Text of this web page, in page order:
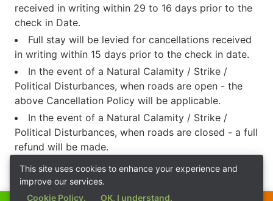
received in writing within 29 to 16 days prior to the
check in Date.
Full stay will be levied for cancellations received
in writing within 15 days prior to the check in date.
In the event of a Natural Calamity / Strike /
Political Disturbances, when roads are open - the
above Cancellation Policy will be applicable.
In the event of a Natural Calamity / Strike /
Political Disturbances, when roads are closed - a full
refund will be made.
This site uses cookies to enhance your experience and
improve our services.
Cookie Policy.
OK, I understand.